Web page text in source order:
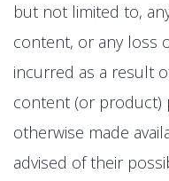
but not limited to,
content, or any loss
incurred as a result
content (or product)
otherwise made
advised of their